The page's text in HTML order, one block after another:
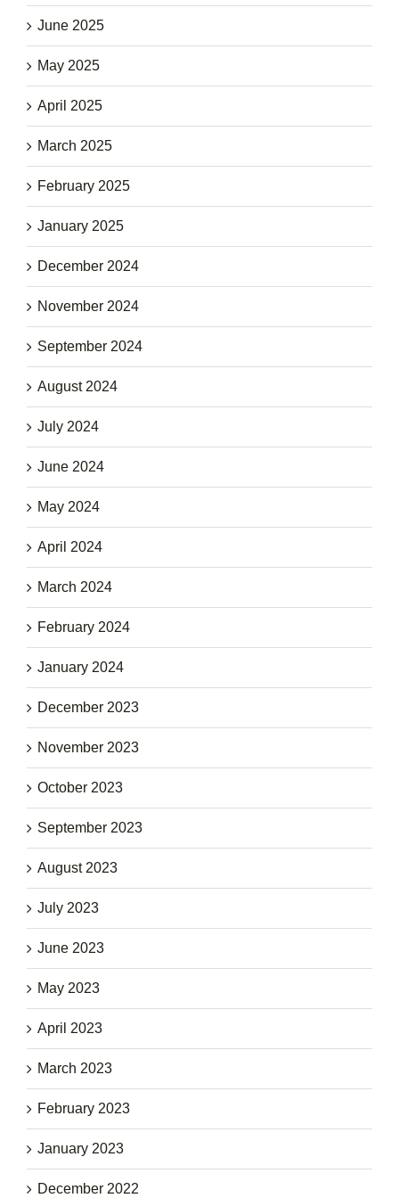
June 2025
May 2025
April 2025
March 2025
February 2025
January 2025
December 2024
November 2024
September 2024
August 2024
July 2024
June 2024
May 2024
April 2024
March 2024
February 2024
January 2024
December 2023
November 2023
October 2023
September 2023
August 2023
July 2023
June 2023
May 2023
April 2023
March 2023
February 2023
January 2023
December 2022